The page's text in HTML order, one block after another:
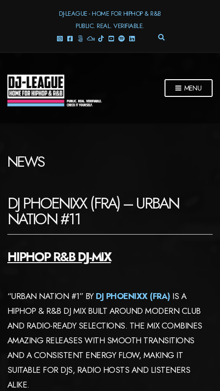
DJ-LEAGUE - HOME FOR HIPHOP & R&B
PUBLIC. REAL. VERIFIABLE.
E
S
MENU
NEWS
DJ PHOENIXX (FRA) – URBAN
NATION #11
HIPHOP R&B DJ-MIX
“URBAN NATION #1” BY DJ PHOENIXX (FRA) IS A
HIPHOP & R&B DJ MIX BUILT AROUND MODERN CLUB
AND RADIO-READY SELECTIONS. THE MIX COMBINES
AMAZING RELEASES WITH SMOOTH TRANSITIONS
AND A CONSISTENT ENERGY FLOW, MAKING IT
SUITABLE FOR DJS, RADIO HOSTS AND LISTENERS
ALIKE.